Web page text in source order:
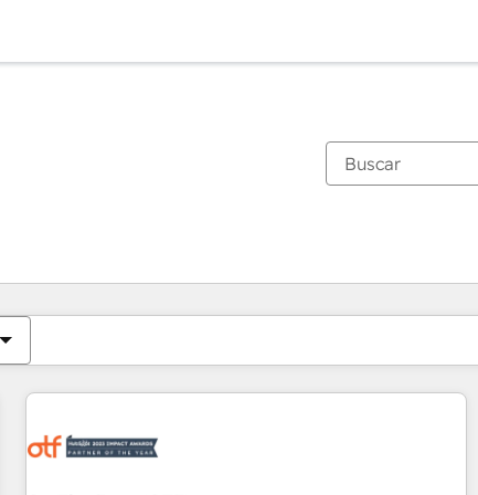
Estás actualmente enPágina
PáginaPáginaPáginaPáginaPáginaPáginaPáginaPáginaPáginaPágina